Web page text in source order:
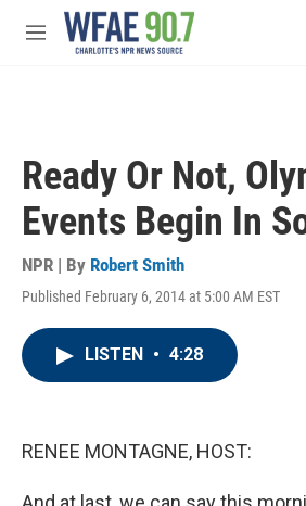
Skip to main content
M
Ready Or Not,
Events Begin In
NPR | By Robert Smith
Published February 6, 2014 at 5:00 AM EST
LISTEN • 4:28
RENEE MONTAGNE, HOST: